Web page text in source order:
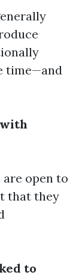
time—and
with
open to
that they
to